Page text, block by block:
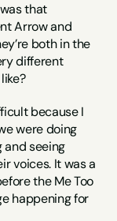
that
Arrow and
both in the
different
because I
were doing
and seeing
voices. It was a
the Me Too
happening for